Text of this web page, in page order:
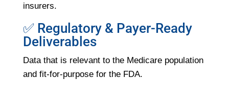
insurers.
✅ Regulatory & Payer-Ready
Deliverables
Data that is relevant to the Medicare population
and fit-for-purpose for the FDA.